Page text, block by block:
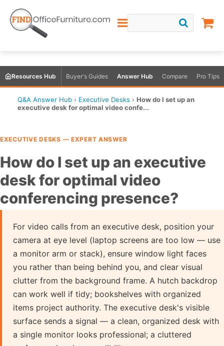
Resources Hub Buyer's Guides Answer Hub Compare Pro Tips
Q&A Answer Hub › Executive Desks › How do I set up an
executive desk for optimal video confe...
EXECUTIVE DESKS — EXPERT ANSWER
How do I set up an executive
desk for optimal video
conferencing presence?
For video calls from an executive desk, position your
camera at eye level (laptop screens are too low — use
a monitor arm or stack), ensure window light faces
you rather than being behind you, and clear visual
clutter from the background frame. A hutch backdrop
can work well if tidy; bookshelves with organized
items project authority. The executive desk's visible
surface sends a signal — a clean, organized desk with
a single monitor looks professional; a cluttered